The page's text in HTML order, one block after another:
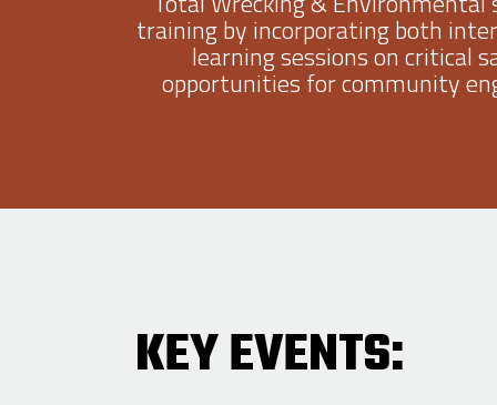
training by incorporating both
learning sessions on critical
opportunities for community
KEY EVENTS: